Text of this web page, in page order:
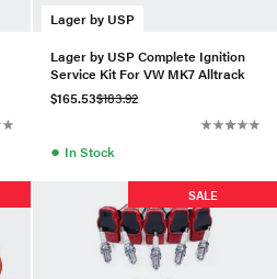
Lager by USP
Lager by USP Complete Ignition
Service Kit For VW MK7 Alltrack
$165.53$183.92
● In Stock
SALE